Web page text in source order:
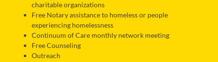
charitable organizations
Free Notary assistance to homeless or people
experiencing homelessness
Continuum of Care monthly network meeting
Free Counseling
Outreach